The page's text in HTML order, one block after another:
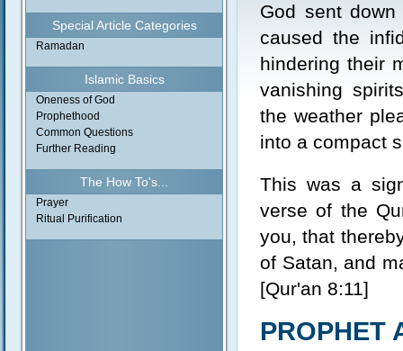
Special Article Categories
Ramadan
Islamic Basics
Oneness of God
Prophethood
Common Questions
Further Reading
The How To's...
Prayer
Ritual Purification
God sent
caused the
hindering their
vanishing
the weather
into a compact
This was a
verse of the
you, that
of Satan, and
[Qur'an 8:11]
PROPHET